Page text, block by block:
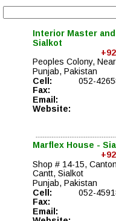
Marflex House -
Shop # 14-15,
Cantt, Sialkot
Punjab, Pakistan
Cell:
052-
Fax:
Email:
Interior Master
Sialkot
Peoples Colony,
Punjab, Pakistan
Cell:
052-
Fax:
Email:
Website: